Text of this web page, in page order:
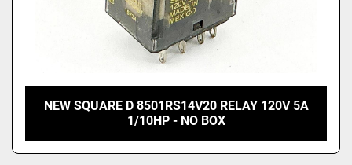
NEW SQUARE D 8501RS14V20 RELAY 120V 5A
1/10HP - NO BOX